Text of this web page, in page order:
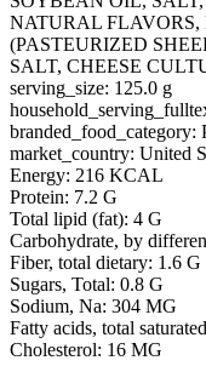
NATURAL FLAVORS,
(PASTEURIZED
SALT, CHEESE
serving_size: 125.0 g
branded_food_category:
market_country: United
Energy: 216 KCAL
Protein: 7.2 G
Total lipid (fat): 4 G
Carbohydrate, by
Fiber, total dietary: 1.6 G
Sugars, Total: 0.8 G
Sodium, Na: 304 MG
Fatty acids, total
Cholesterol: 16 MG